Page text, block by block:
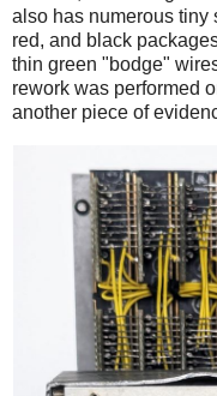
also has numerous tiny
red, and black
thin green "bodge"
rework was performed
another piece of